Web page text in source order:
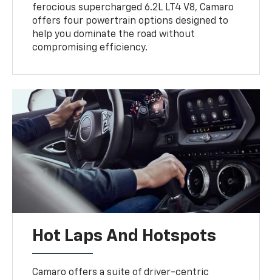
ferocious supercharged 6.2L LT4 V8, Camaro
offers four powertrain options designed to
help you dominate the road without
compromising efficiency.
Hot Laps And Hotspots
Camaro offers a suite of driver-centric